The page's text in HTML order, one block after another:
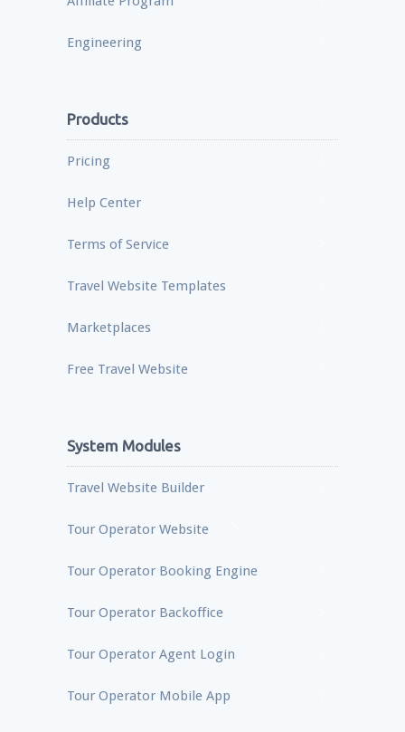
Engineering
Products
Pricing
Help Center
Terms of Service
Travel Website Templates
Marketplaces
Free Travel Website
System Modules
Travel Website Builder
Tour Operator Website
Tour Operator Booking Engine
Tour Operator Backoffice
Tour Operator Agent Login
Tour Operator Mobile App